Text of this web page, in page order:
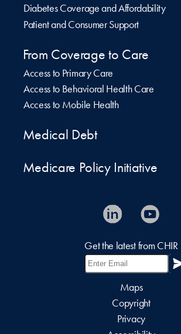
Diabetes Coverage and Affordability
Patient and Consumer Support
From Coverage to Care
Access to Primary Care
Access to Behavioral Health Care
Access to Mobile Health
Medical Debt
Medicare Policy Initiative
Get the latest from CHIR
Maps
Copyright
Privacy